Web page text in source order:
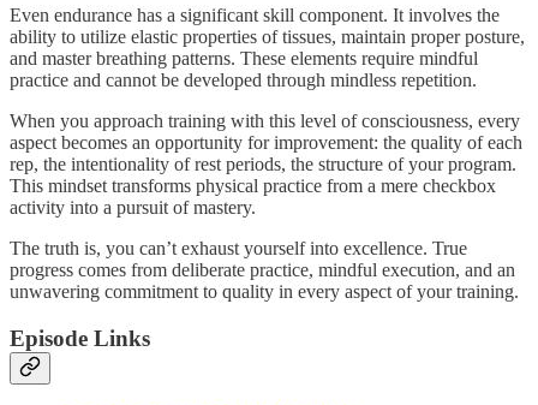
Even endurance has a significant skill component. It involves the
ability to utilize elastic properties of tissues, maintain proper posture,
and master breathing patterns. These elements require mindful
practice and cannot be developed through mindless repetition.
When you approach training with this level of consciousness, every
aspect becomes an opportunity for improvement: the quality of each
rep, the intentionality of rest periods, the structure of your program.
This mindset transforms physical practice from a mere checkbox
activity into a pursuit of mastery.
The truth is, you can’t exhaust yourself into excellence. True
progress comes from deliberate practice, mindful execution, and an
unwavering commitment to quality in every aspect of your training.
Episode Links